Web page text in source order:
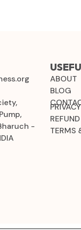
-
ABOUT
BLOG
TERMS